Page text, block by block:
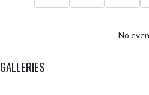
No
GALLERIES